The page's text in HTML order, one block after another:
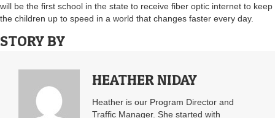
will be the first school in the state to receive fiber optic internet to keep
the children up to speed in a world that changes faster every day.
STORY BY
HEATHER NIDAY
Heather is our Program Director and
Traffic Manager. She started with